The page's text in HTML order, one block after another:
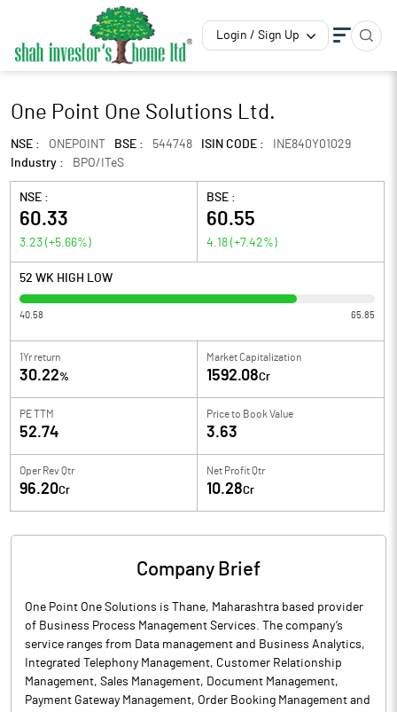
Login / Sign Up
One Point One Solutions Ltd.
NSE : ONEPOINT BSE : 544748 ISIN CODE :
INE840Y01029
Industry :
BPO/ITeS
NSE :
60.33
3.23 (+5.66%)
BSE :
60.55
4.18 (+7.42%)
52 WK HIGH LOW
40.58 65.85
1Yr return
30.22%
Market Capitalization
1592.08Cr
PE TTM
52.74
Price to Book Value
3.63
Oper Rev Qtr
96.20Cr
Net Profit Qtr
10.28Cr
Company Brief
One Point One Solutions is Thane, Maharashtra based provider
of Business Process Management Services. The company’s
service ranges from Data management and Business Analytics,
Integrated Telephony Management, Customer Relationship
Management, Sales Management, Document Management,
Payment Gateway Management, Order Booking Management and